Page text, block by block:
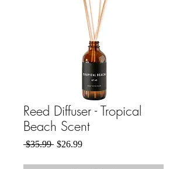
Reed Diffuser - Tropical
Beach Scent
$35.99 Regular
$26.99Sale